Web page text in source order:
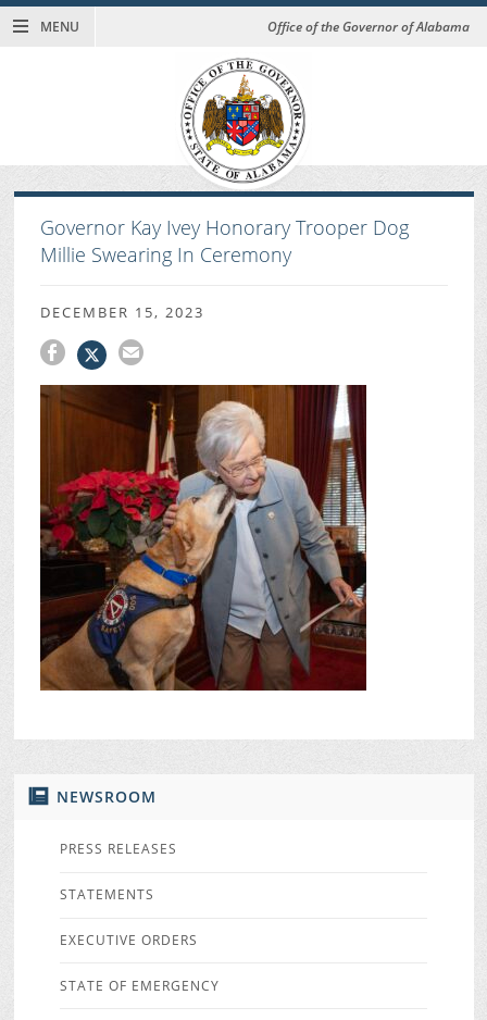
MENU Office of the Governor of Alabama
NEWSROOM
PRESS RELEASES
STATEMENTS
EXECUTIVE ORDERS
STATE OF EMERGENCY
Governor Kay Ivey Honorary Trooper Dog
Millie Swearing In Ceremony
DECEMBER 15, 2023